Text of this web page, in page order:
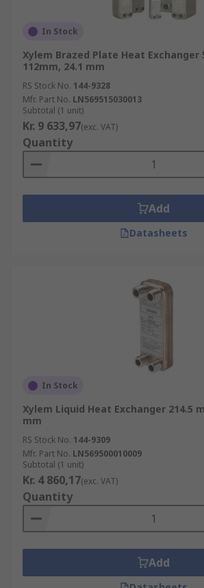
In Stock
Xylem Brazed Plate Heat Exchanger
112mm, 24.1 mm
RS Stock No. 144-9328
Mfr. Part No. LN569515030013
Subtotal (1 unit)
Kr. 9 633,97(exc. VAT)
Quantity
Add
Datasheets
In Stock
Xylem Liquid Heat Exchanger 214.5
mm
RS Stock No. 144-9309
Mfr. Part No. LN569500010009
Subtotal (1 unit)
Kr. 4 860,17(exc. VAT)
Quantity
Add